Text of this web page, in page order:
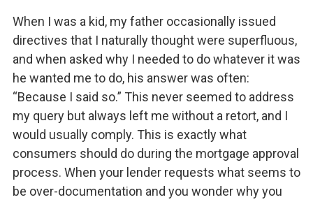
When I was a kid, my father occasionally issued
directives that I naturally thought were superfluous,
and when asked why I needed to do whatever it was
he wanted me to do, his answer was often:
“Because I said so.” This never seemed to address
my query but always left me without a retort, and I
would usually comply. This is exactly what
consumers should do during the mortgage approval
process. When your lender requests what seems to
be over-documentation and you wonder why you